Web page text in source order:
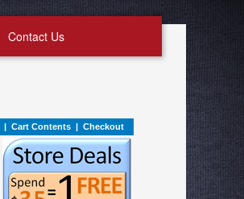
Contact Us
| Cart Contents | Checkout